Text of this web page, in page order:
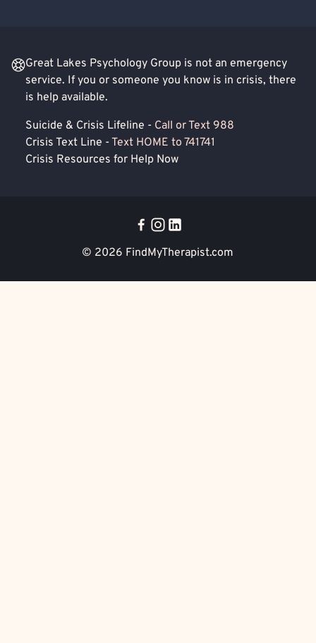
Great Lakes Psychology Group is not an emergency
service. If you or someone you know is in crisis, there
is help available.
Suicide & Crisis Lifeline - Call or Text 988
Crisis Text Line - Text HOME to 741741
Crisis Resources for Help Now
© 2026 FindMyTherapist.com